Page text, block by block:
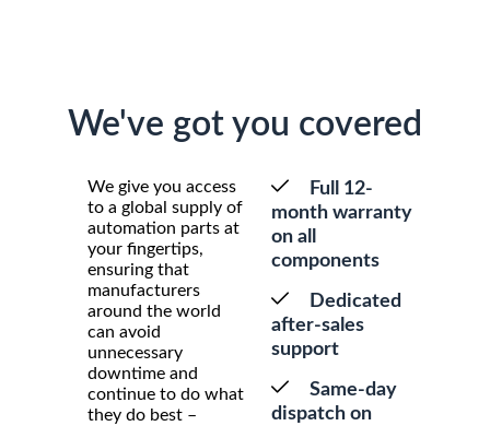
We've got you covered
We give you access
to a global supply of
automation parts at
your fingertips,
ensuring that
manufacturers
around the world
can avoid
unnecessary
downtime and
continue to do what
they do best –
Full 12-
month warranty
on all
components
Dedicated
after-sales
support
Same-day
dispatch on